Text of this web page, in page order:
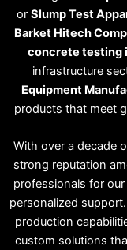
or Slump Test
Barket Hitech
concrete testing
infrastructure
Equipment
products that meet
With over a decade
strong reputation
professionals for
personalized
production
custom solutions